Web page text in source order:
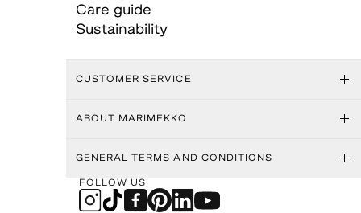
Care guide
Sustainability
CUSTOMER SERVICE
ABOUT MARIMEKKO
GENERAL TERMS AND CONDITIONS
FOLLOW US